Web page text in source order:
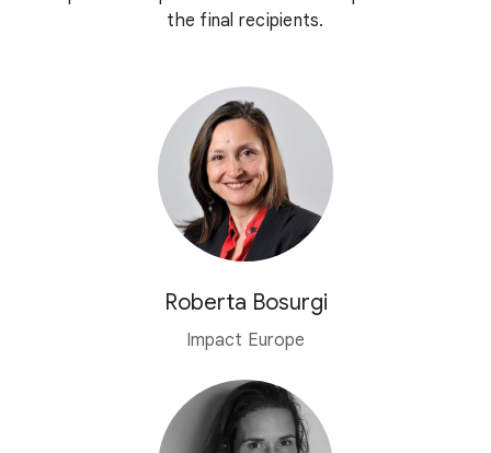
the final recipients.
Roberta Bosurgi
Impact Europe